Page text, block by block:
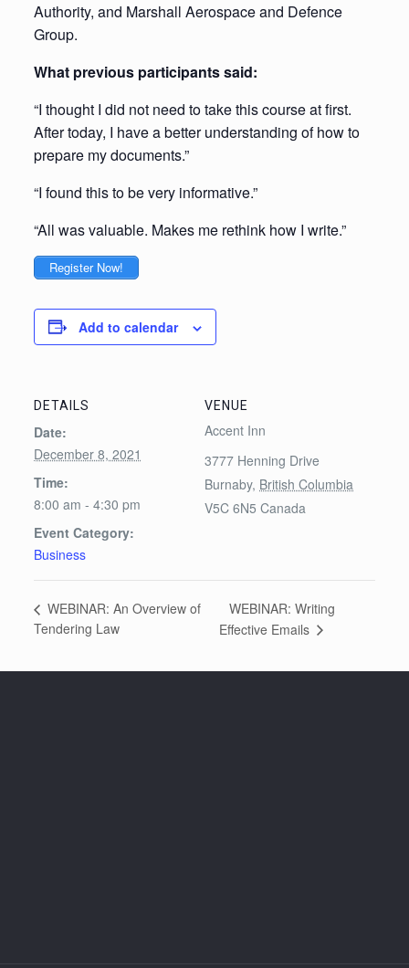
Authority, and Marshall Aerospace and Defence
Group.
What previous participants said:
“I thought I did not need to take this course at first.
After today, I have a better understanding of how to
prepare my documents.”
“I found this to be very informative.”
“All was valuable. Makes me rethink how I write.”
Register Now!
Add to calendar
DETAILS
Date:
December 8, 2021
Time:
8:00 am - 4:30 pm
Event Category:
Business
VENUE
Accent Inn
3777 Henning Drive
Burnaby, British Columbia
V5C 6N5 Canada
WEBINAR: An Overview of
Tendering Law
WEBINAR: Writing
Effective Emails